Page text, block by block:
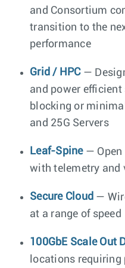
and Consortium
transition to the
performance
Grid / HPC—
and power
blocking or
and 25G Servers
Leaf-Spine— Open
with telemetry and
Secure Cloud —
at a range of speed
100GbE Scale Out
locations requiring